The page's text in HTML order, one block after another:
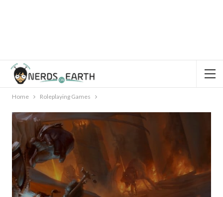
Home Roleplaying Games